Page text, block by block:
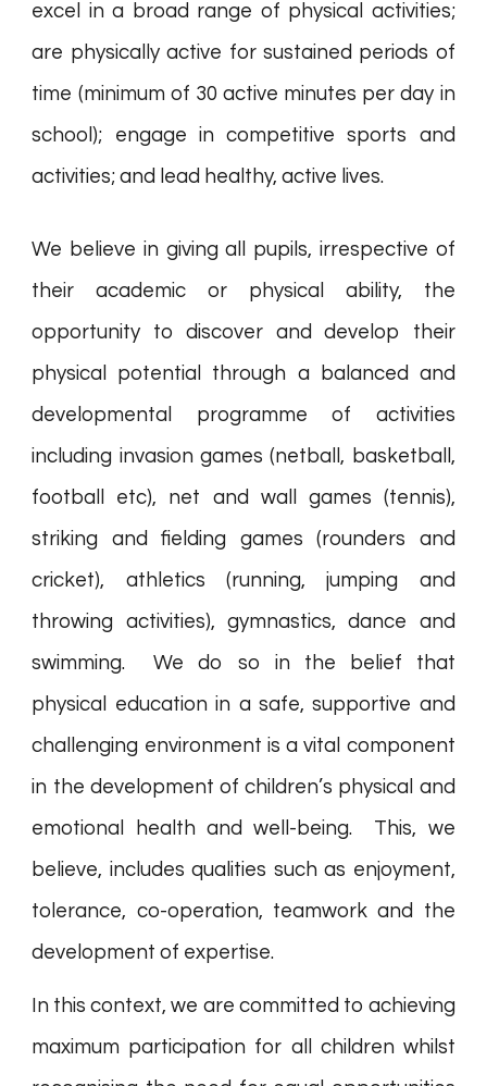
excel in a broad range of physical activities;
are physically active for sustained periods of
time (minimum of 30 active minutes per day in
school); engage in competitive sports and
activities; and lead healthy, active lives.
We believe in giving all pupils, irrespective of
their academic or physical ability, the
opportunity to discover and develop their
physical potential through a balanced and
developmental programme of activities
including invasion games (netball, basketball,
football etc), net and wall games (tennis),
striking and fielding games (rounders and
cricket), athletics (running, jumping and
throwing activities), gymnastics, dance and
swimming. We do so in the belief that
physical education in a safe, supportive and
challenging environment is a vital component
in the development of children’s physical and
emotional health and well-being. This, we
believe, includes qualities such as enjoyment,
tolerance, co-operation, teamwork and the
development of expertise.
In this context, we are committed to achieving
maximum participation for all children whilst